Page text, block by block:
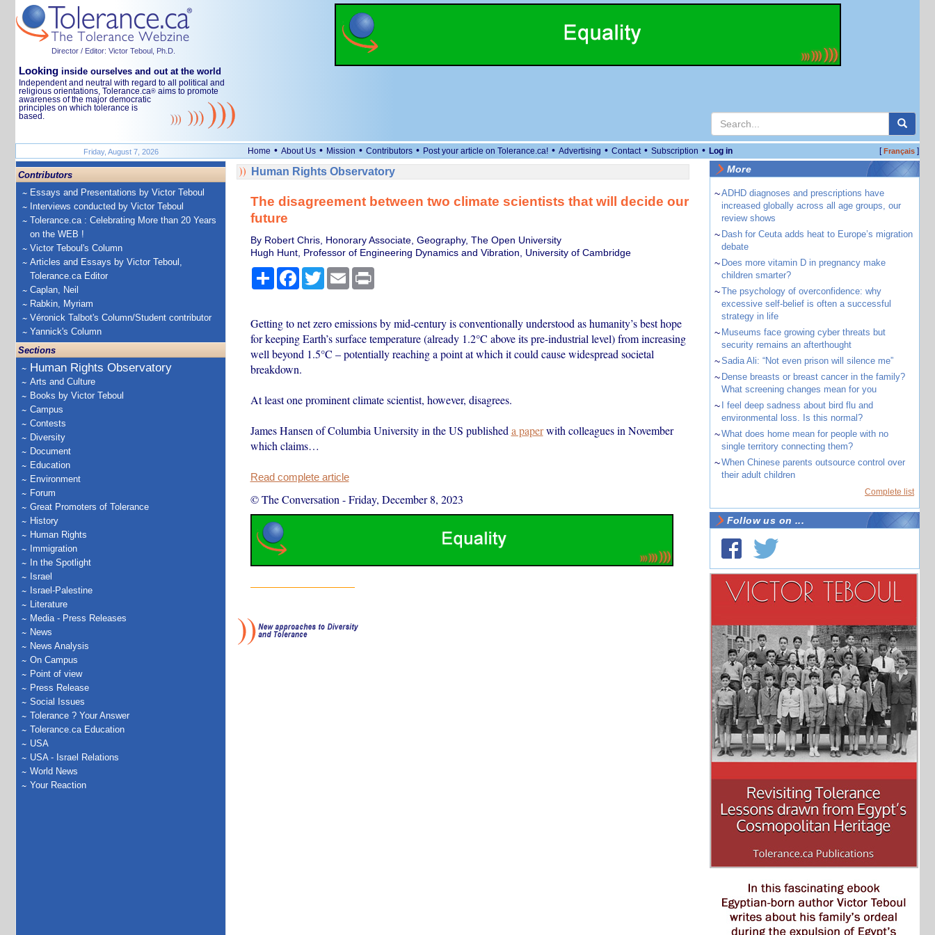
Director / Editor: Victor Teboul, Ph.D.
Looking inside ourselves and out at the world
Independent and neutral with regard to all political and
religious orientations, Tolerance.ca® aims to promote
awareness of the major democratic
principles on which tolerance is
based.
Friday, August 7, 2026 Home • About Us • Mission • Contributors • Post your article on Tolerance.ca! • Advertising • Contact • Subscription • Log in [Français]
Contributors
Essays and Presentations by Victor Teboul
Interviews conducted by Victor Teboul
Tolerance.ca : Celebrating More than 20 Years
on the WEB !
Victor Teboul's Column
Articles and Essays by Victor Teboul,
Tolerance.ca Editor
Caplan, Neil
Rabkin, Myriam
Véronick Talbot's Column/Student contributor
Yannick's Column
Sections
Human Rights Observatory
Arts and Culture
Books by Victor Teboul
Campus
Contests
Diversity
Document
Education
Environment
Forum
Great Promoters of Tolerance
History
Human Rights
Immigration
In the Spotlight
Israel
Israel-Palestine
Literature
Media - Press Releases
News
News Analysis
On Campus
Point of view
Press Release
Social Issues
Tolerance ? Your Answer
Tolerance.ca Education
USA
USA - Israel Relations
World News
Your Reaction
Human Rights Observatory
The disagreement between two climate scientists that will decide our
future
By Robert Chris, Honorary Associate, Geography, The Open University
Hugh Hunt, Professor of Engineering Dynamics and Vibration, University of Cambridge
ShareFacebook
TwitterEmail Print
Getting to net zero emissions by mid-century is conventionally understood as humanity’s best hope
for keeping Earth’s surface temperature (already 1.2°C above its pre-industrial level) from increasing
well beyond 1.5°C – potentially reaching a point at which it could cause widespread societal
breakdown.
At least one prominent climate scientist, however, disagrees.
James Hansen of Columbia University in the US published a paperwith colleagues in November
which claims…
Read complete article
© The Conversation -Friday, December 8, 2023
More
~ADHD diagnoses and prescriptions have
increased globally across all age groups, our
review shows
~ Dash for Ceuta adds heat to Europe’s migration
debate
~ Does more vitamin D in pregnancy make
children smarter?
~The psychology of overconfidence: why
excessive self-belief is often a successful
strategy in life
~ Museums face growing cyber threats but
security remains an afterthought
~Sadia Ali: “Not even prison will silence me”
~ Dense breasts or breast cancer in the family?
What screening changes mean for you
~
I feel deep sadness about bird flu and
environmental loss. Is this normal?
~What does home mean for people with no
single territory connecting them?
~When Chinese parents outsource control over
their adult children
Complete list
Follow us on ...